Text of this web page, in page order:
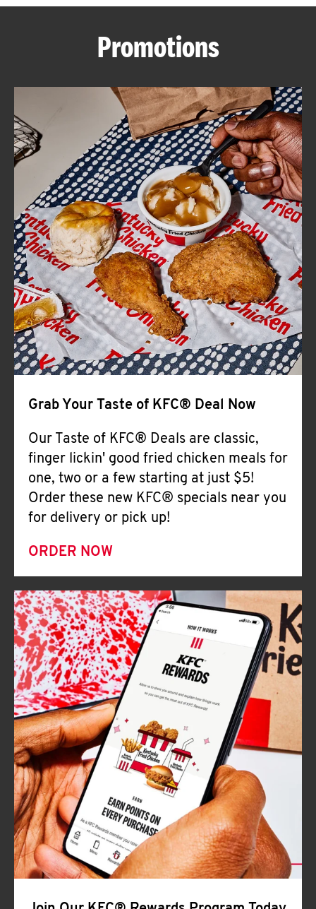
ABOUT
FIND
A
KFC
CLICK TO EXPAND OR COLLAPSE
MORE
Help
Promotions
Grab Your Taste of KFC® Deal Now
Our Taste of KFC® Deals are classic,
finger lickin' good fried chicken meals for
one, two or a few starting at just $5!
Order these new KFC® specials near you
for delivery or pick up!
ORDER NOW